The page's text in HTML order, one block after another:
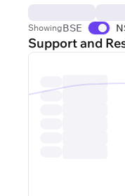
ShowingBSE
Support and